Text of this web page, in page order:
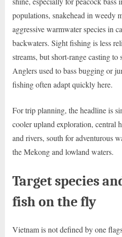
populations, snakehead in weedy
aggressive warmwater species in
backwaters. Sight fishing is less
streams, but short-range casting to
Anglers used to bass bugging or
fishing often adapt quickly here.
For trip planning, the headline is
cooler upland exploration, central
and rivers, south for adventurous
the Mekong and lowland waters.
Target species
fish on the fly
Vietnam is not defined by one